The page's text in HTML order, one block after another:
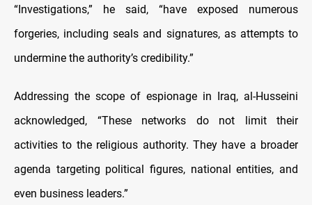
“Investigations,” he said, “have exposed numerous
forgeries, including seals and signatures, as attempts to
undermine the authority’s credibility.”
Addressing the scope of espionage in Iraq, al-Husseini
acknowledged, “These networks do not limit their
activities to the religious authority. They have a broader
agenda targeting political figures, national entities, and
even business leaders.”